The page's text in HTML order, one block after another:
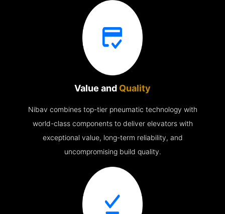
Value and Quality
Nibav combines top-tier pneumatic technology with
world-class components to deliver elevators with
exceptional value, long-term reliability, and
uncompromising build quality.